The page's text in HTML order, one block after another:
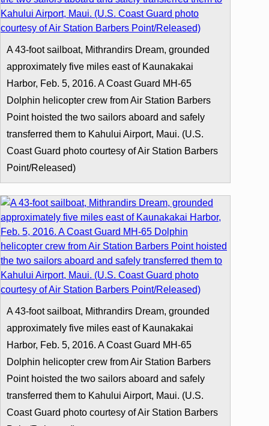
A 43-foot sailboat, Mithrandirs Dream, grounded
approximately five miles east of Kaunakakai
Harbor, Feb. 5, 2016. A Coast Guard MH-65
Dolphin helicopter crew from Air Station Barbers
Point hoisted the two sailors aboard and safely
transferred them to Kahului Airport, Maui. (U.S.
Coast Guard photo courtesy of Air Station Barbers
Point/Released)
A 43-foot sailboat, Mithrandirs Dream, grounded
approximately five miles east of Kaunakakai
Harbor, Feb. 5, 2016. A Coast Guard MH-65
Dolphin helicopter crew from Air Station Barbers
Point hoisted the two sailors aboard and safely
transferred them to Kahului Airport, Maui. (U.S.
Coast Guard photo courtesy of Air Station Barbers